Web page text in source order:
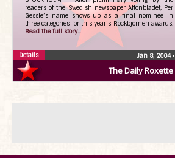
The Daily Roxette
readers of the Swedish newspaper Aftonbladet, Per
Gessle’s name shows up as a final nominee in
three categories for this year’s Rockbjörnen awards.
Read the full story...
Jan 8, 2004•
Details